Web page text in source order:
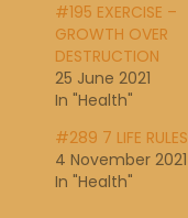
#195 EXERCISE –
GROWTH OVER
DESTRUCTION
25 June 2021
In "Health"
#289 7 LIFE RULES
4 November 2021
In "Health"